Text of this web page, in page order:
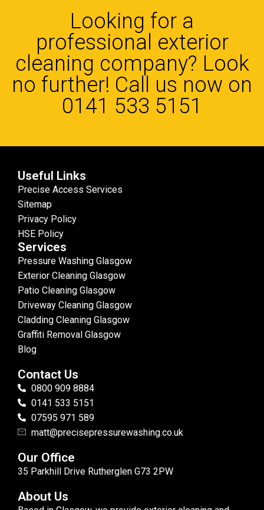
Looking for a
professional exterior
cleaning company? Look
no further! Call us now on
0141 533 5151
Useful Links
Precise Access Services
Sitemap
Privacy Policy
HSE Policy
Services
Pressure Washing Glasgow
Exterior Cleaning Glasgow
Patio Cleaning Glasgow
Driveway Cleaning Glasgow
Cladding Cleaning Glasgow
Graffiti Removal Glasgow
Blog
Contact Us
0800 909 8884
0141 533 5151
07595 971 589
matt@precisepressurewashing.co.uk
Our Office
35 Parkhill Drive Rutherglen G73 2PW
About Us